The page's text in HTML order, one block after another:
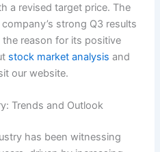
a revised target price. The
strong Q3 results
reason for its positive
stock market analysis and
our website.
Trends and Outlook
has been witnessing